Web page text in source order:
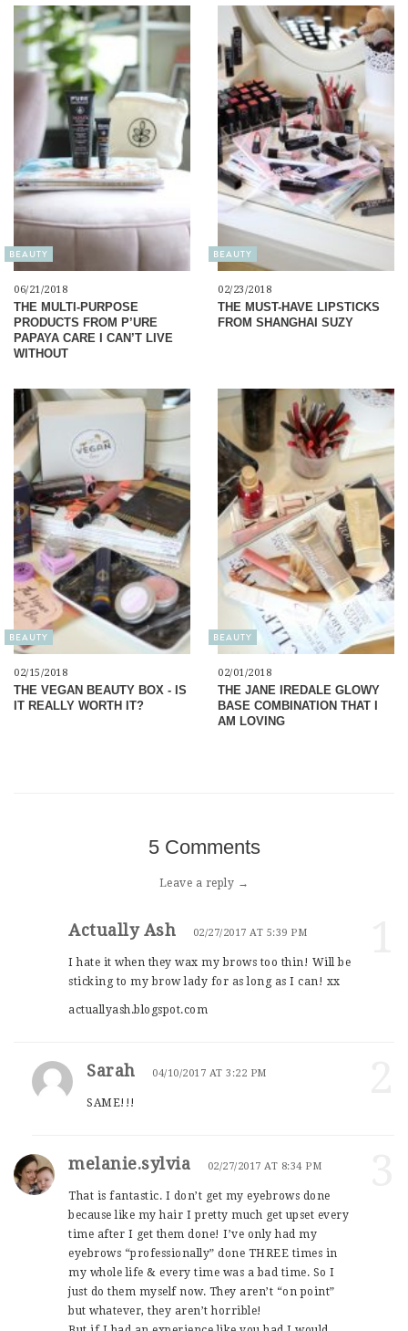
BEAUTY
06/21/2018
THE MULTI-PURPOSE
PRODUCTS FROM P’URE
PAPAYA CARE I CAN’T LIVE
WITHOUT
BEAUTY
02/23/2018
THE MUST-HAVE LIPSTICKS
FROM SHANGHAI SUZY
BEAUTY
02/15/2018
THE VEGAN BEAUTY BOX - IS
IT REALLY WORTH IT?
BEAUTY
02/01/2018
THE JANE IREDALE GLOWY
BASE COMBINATION THAT I
AM LOVING
5 Comments
Leave a reply →
Actually Ash 02/27/2017 AT 5:39 PM
I hate it when they wax my brows too thin! Will be
sticking to my brow lady for as long as I can! xx
actuallyash.blogspot.com
Sarah 04/10/2017 AT 3:22 PM
SAME!!!
melanie.sylvia 02/27/2017 AT 8:34 PM
That is fantastic. I don’t get my eyebrows done
because like my hair I pretty much get upset every
time after I get them done! I’ve only had my
eyebrows “professionally” done THREE times in
my whole life & every time was a bad time. So I
just do them myself now. They aren’t “on point”
but whatever, they aren’t horrible!